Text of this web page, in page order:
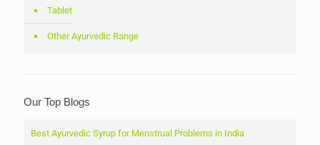
Tablet
Other Ayurvedic Range
Our Top Blogs
Best Ayurvedic Syrup for Menstrual Problems in India